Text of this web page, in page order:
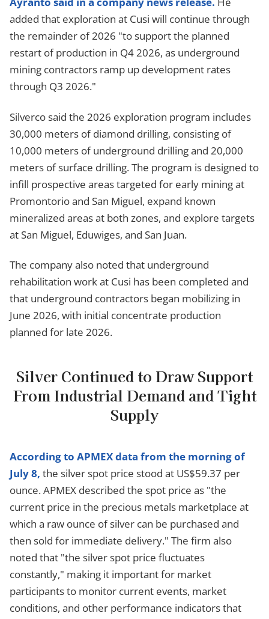
added that exploration at Cusi will continue through
the remainder of 2026 "to support the planned
restart of production in Q4 2026, as underground
mining contractors ramp up development rates
through Q3 2026."
Silverco said the 2026 exploration program includes
30,000 meters of diamond drilling, consisting of
10,000 meters of underground drilling and 20,000
meters of surface drilling. The program is designed to
infill prospective areas targeted for early mining at
Promontorio and San Miguel, expand known
mineralized areas at both zones, and explore targets
at San Miguel, Eduwiges, and San Juan.
The company also noted that underground
rehabilitation work at Cusi has been completed and
that underground contractors began mobilizing in
June 2026, with initial concentrate production
planned for late 2026.
Silver Continued to Draw Support
From Industrial Demand and Tight
Supply
According to APMEX data from the morning of
July 8, the silver spot price stood at US$59.37 per
ounce. APMEX described the spot price as "the
current price in the precious metals marketplace at
which a raw ounce of silver can be purchased and
then sold for immediate delivery." The firm also
noted that "the silver spot price fluctuates
constantly," making it important for market
participants to monitor current events, market
conditions, and other performance indicators that